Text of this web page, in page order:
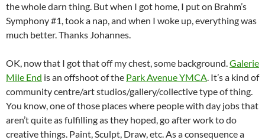
the whole darn thing. But when I got home, I put on Brahm’s
Symphony #1, took a nap, and when I woke up, everything was
much better. Thanks Johannes.
OK, now that I got that off my chest, some background.Galerie
Mile End is an offshoot of the Park Avenue YMCA. It’s a kind of
community centre/art studios/gallery/collective type of thing.
You know, one of those places where people with day jobs that
aren’t quite as fulfilling as they hoped, go after work to do
creative things. Paint, Sculpt, Draw, etc. As a consequence a